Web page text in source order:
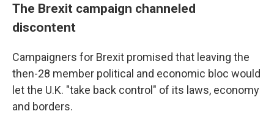
The Brexit campaign channeled
discontent
Campaigners for Brexit promised that leaving the
then-28 member political and economic bloc would
let the U.K. "take back control" of its laws, economy
and borders.